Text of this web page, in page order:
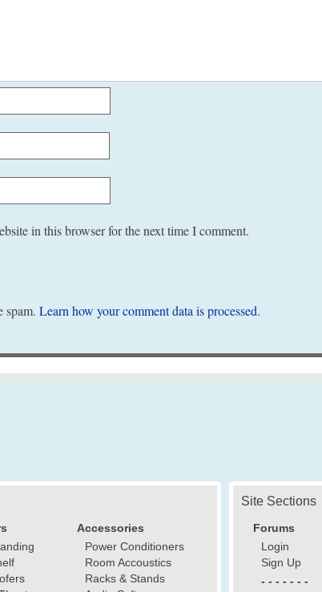
in this browser for the next time I comment.
spam. Learn how your comment data is processed.
Accessories
Power Conditioners
Room Accoustics
Racks & Stands
Site Sections
Forums
Login
Sign Up
- - - - - - -